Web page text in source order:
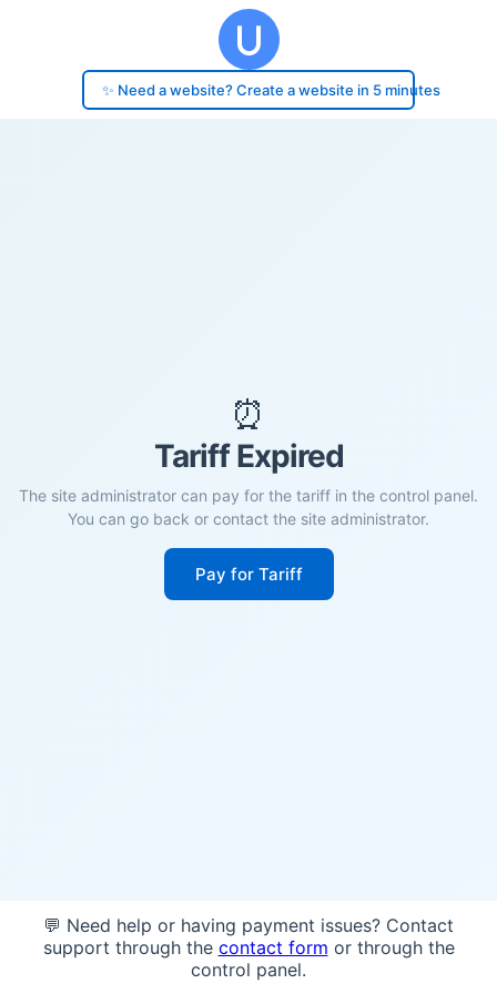
✨ Need a website? Create a website in 5 minutes
⏰
Tariff Expired
The site administrator can pay for the tariff in the control panel.
You can go back or contact the site administrator.
Pay for Tariff
💬 Need help or having payment issues? Contact
support through the contact form or through the
control panel.